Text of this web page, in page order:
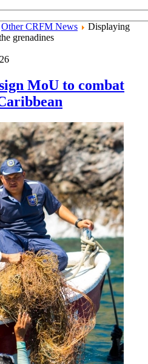
Other CRFM News
Displaying
grenadines
MoU to combat